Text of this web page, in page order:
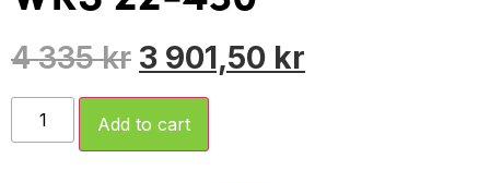
4 335kr 3 901,50 kr
Add to cart